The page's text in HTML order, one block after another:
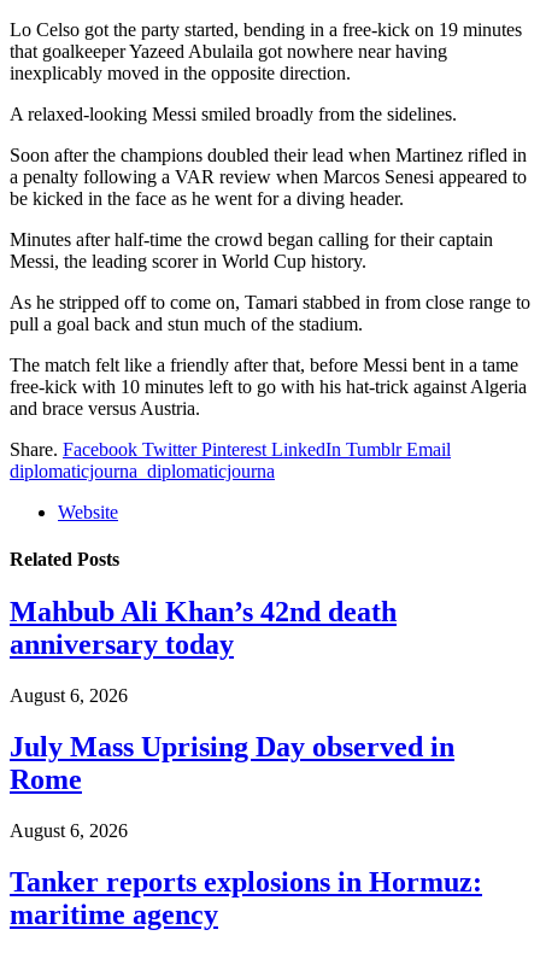
Lo Celso got the party started, bending in a free-kick on 19 minutes
that goalkeeper Yazeed Abulaila got nowhere near having
inexplicably moved in the opposite direction.
A relaxed-looking Messi smiled broadly from the sidelines.
Soon after the champions doubled their lead when Martinez rifled in
a penalty following a VAR review when Marcos Senesi appeared to
be kicked in the face as he went for a diving header.
Minutes after half-time the crowd began calling for their captain
Messi, the leading scorer in World Cup history.
As he stripped off to come on, Tamari stabbed in from close range to
pull a goal back and stun much of the stadium.
The match felt like a friendly after that, before Messi bent in a tame
free-kick with 10 minutes left to go with his hat-trick against Algeria
and brace versus Austria.
Share. Facebook Twitter Pinterest LinkedIn Tumblr Email
diplomaticjourna_diplomaticjourna
Website
Related Posts
Mahbub Ali Khan’s 42nd death
anniversary today
August 6, 2026
July Mass Uprising Day observed in
Rome
August 6, 2026
Tanker reports explosions in Hormuz:
maritime agency